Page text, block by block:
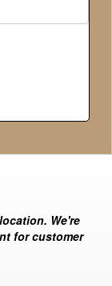
We're
for customer